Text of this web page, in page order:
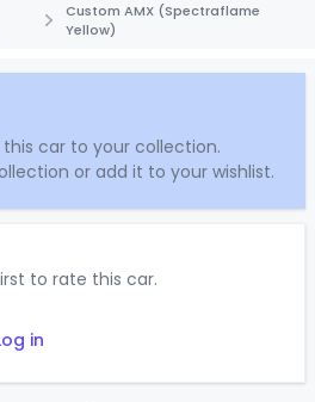
Custom AMX (Spectraflame
Yellow)
car to your collection.
or add it to your wishlist.
to rate this car.
in